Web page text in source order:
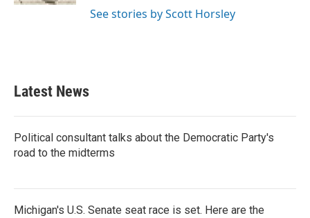
See stories by Scott Horsley
Latest News
Political consultant talks about the Democratic Party's
road to the midterms
Michigan's U.S. Senate seat race is set. Here are the